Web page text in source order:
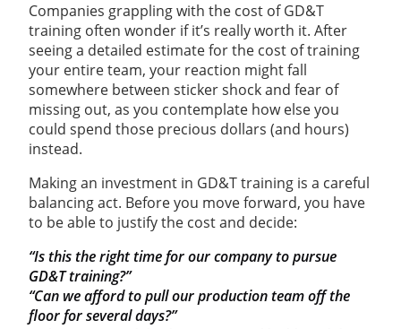
Companies grappling with the cost of GD&T
training often wonder if it’s really worth it. After
seeing a detailed estimate for the cost of training
your entire team, your reaction might fall
somewhere between sticker shock and fear of
missing out, as you contemplate how else you
could spend those precious dollars (and hours)
instead.
Making an investment in GD&T training is a careful
balancing act. Before you move forward, you have
to be able to justify the cost and decide:
“Is this the right time for our company to pursue
GD&T training?”
“Can we afford to pull our production team off the
floor for several days?”